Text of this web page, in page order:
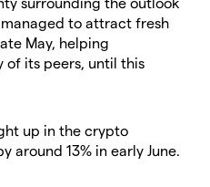
managed to attract fresh
May, helping
its peers, until this
up in the crypto
around 13% in early June.